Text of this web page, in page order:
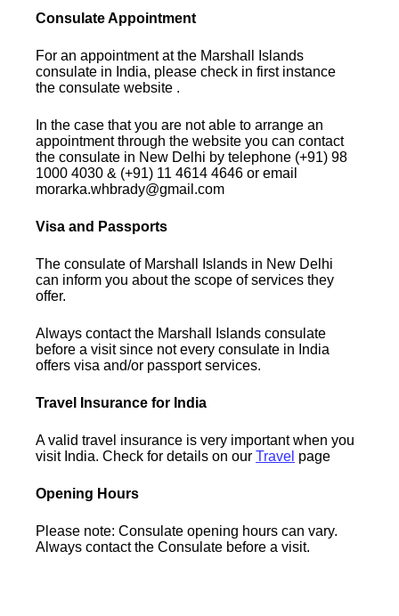
Consulate Appointment
For an appointment at the Marshall Islands
consulate in India, please check in first instance
the consulate website .
In the case that you are not able to arrange an
appointment through the website you can contact
the consulate in New Delhi by telephone (+91) 98
1000 4030 & (+91) 11 4614 4646 or email
morarka.whbrady@gmail.com
Visa and Passports
The consulate of Marshall Islands in New Delhi
can inform you about the scope of services they
offer.
Always contact the Marshall Islands consulate
before a visit since not every consulate in India
offers visa and/or passport services.
Travel Insurance for India
A valid travel insurance is very important when you
visit India. Check for details on ourTravel page
Opening Hours
Please note: Consulate opening hours can vary.
Always contact the Consulate before a visit.